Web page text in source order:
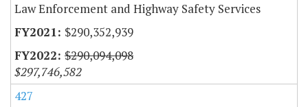
Law Enforcement and Highway Safety Services
$290,352,939
$290,094,098
$297,746,582
427